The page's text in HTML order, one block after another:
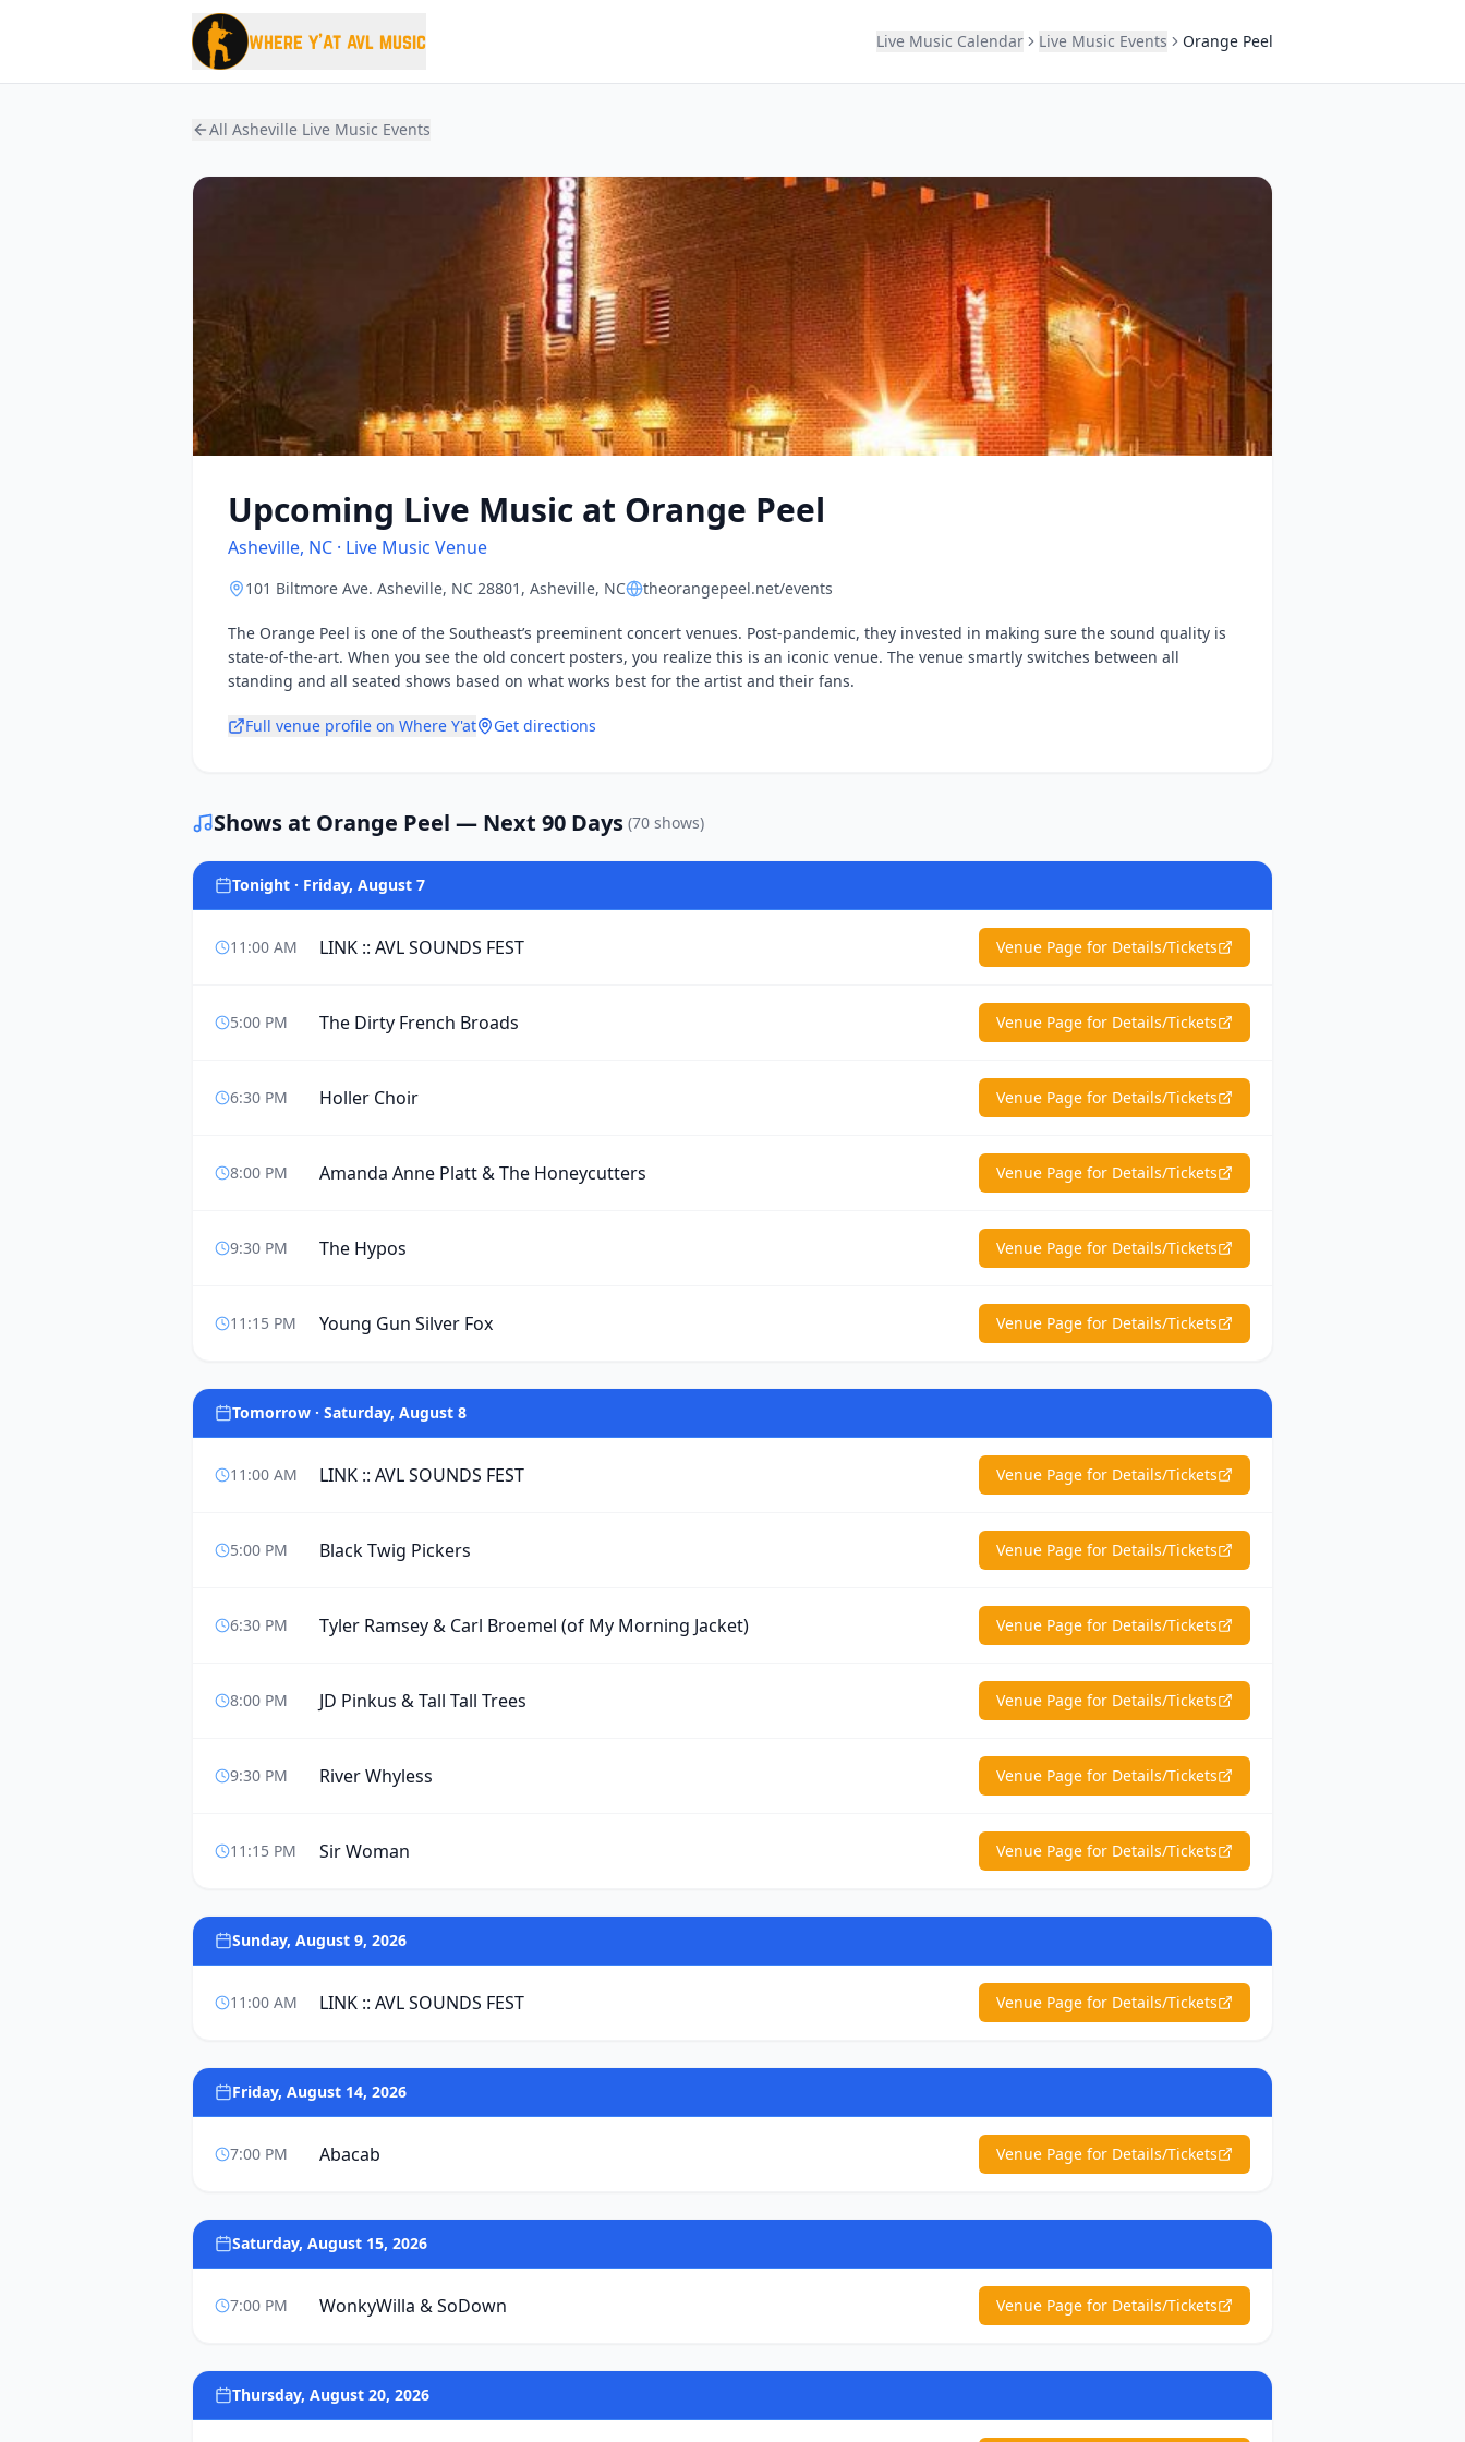
where y'at avl music Live Music Calendar Live Music Events Orange Peel
All Asheville Live Music Events
Upcoming Live Music at Orange Peel
Asheville, NC · Live Music Venue
101 Biltmore Ave. Asheville, NC 28801 , Asheville, NC theorangepeel.net/events
The Orange Peel is one of the Southeast’s preeminent concert venues. Post-pandemic, they invested in making sure the sound quality is
state-of-the-art. When you see the old concert posters, you realize this is an iconic venue. The venue smartly switches between all
standing and all seated shows based on what works best for the artist and their fans.
Full venue profile on Where Y'at Get directions
Shows at Orange Peel — Next 90 Days (70 shows)
Tonight · Friday, August 7
11:00 AM LINK :: AVL SOUNDS FEST Venue Page for Details/Tickets
5:00 PM The Dirty French Broads Venue Page for Details/Tickets
6:30 PM Holler Choir Venue Page for Details/Tickets
8:00 PM Amanda Anne Platt & The Honeycutters Venue Page for Details/Tickets
9:30 PM The Hypos Venue Page for Details/Tickets
11:15 PM Young Gun Silver Fox Venue Page for Details/Tickets
Tomorrow · Saturday, August 8
11:00 AM LINK :: AVL SOUNDS FEST Venue Page for Details/Tickets
5:00 PM Black Twig Pickers Venue Page for Details/Tickets
6:30 PM Tyler Ramsey & Carl Broemel (of My Morning Jacket) Venue Page for Details/Tickets
8:00 PM JD Pinkus & Tall Tall Trees Venue Page for Details/Tickets
9:30 PM River Whyless Venue Page for Details/Tickets
11:15 PM Sir Woman Venue Page for Details/Tickets
Sunday, August 9, 2026
11:00 AM LINK :: AVL SOUNDS FEST Venue Page for Details/Tickets
Friday, August 14, 2026
7:00 PM Abacab Venue Page for Details/Tickets
Saturday, August 15, 2026
7:00 PM WonkyWilla & SoDown Venue Page for Details/Tickets
Thursday, August 20, 2026